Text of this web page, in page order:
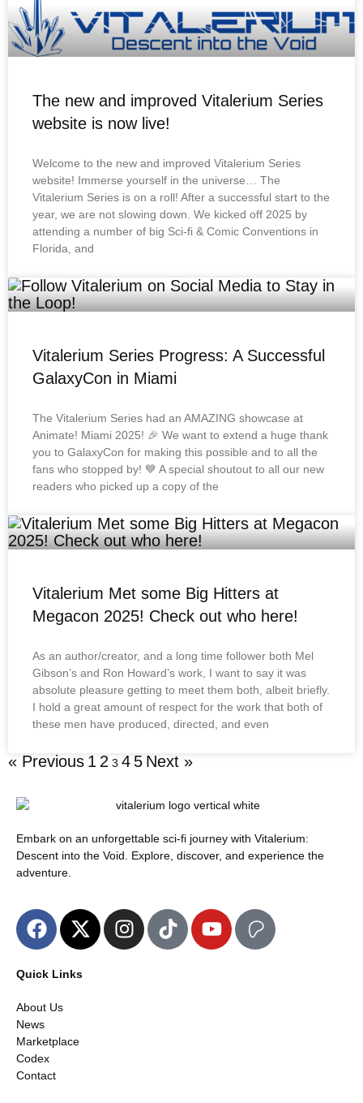
The new and improved Vitalerium Series
website is now live!
Welcome to the new and improved Vitalerium Series
website! Immerse yourself in the universe… The
Vitalerium Series is on a roll! After a successful start to the
year, we are not slowing down. We kicked off 2025 by
attending a number of big Sci-fi & Comic Conventions in
Florida, and
Vitalerium Series Progress: A Successful
GalaxyCon in Miami
The Vitalerium Series had an AMAZING showcase at
Animate! Miami 2025! 🎉 We want to extend a huge thank
you to GalaxyCon for making this possible and to all the
fans who stopped by! 💙 A special shoutout to all our new
readers who picked up a copy of the
Vitalerium Met some Big Hitters at
Megacon 2025! Check out who here!
As an author/creator, and a long time follower both Mel
Gibson’s and Ron Howard’s work, I want to say it was
absolute pleasure getting to meet them both, albeit briefly.
I hold a great amount of respect for the work that both of
these men have produced, directed, and even
« Previous 1 2 3 4 5 Next »
Embark on an unforgettable sci-fi journey with Vitalerium:
Descent into the Void. Explore, discover, and experience the
adventure.
Quick Links
About Us
News
Marketplace
Codex
Contact